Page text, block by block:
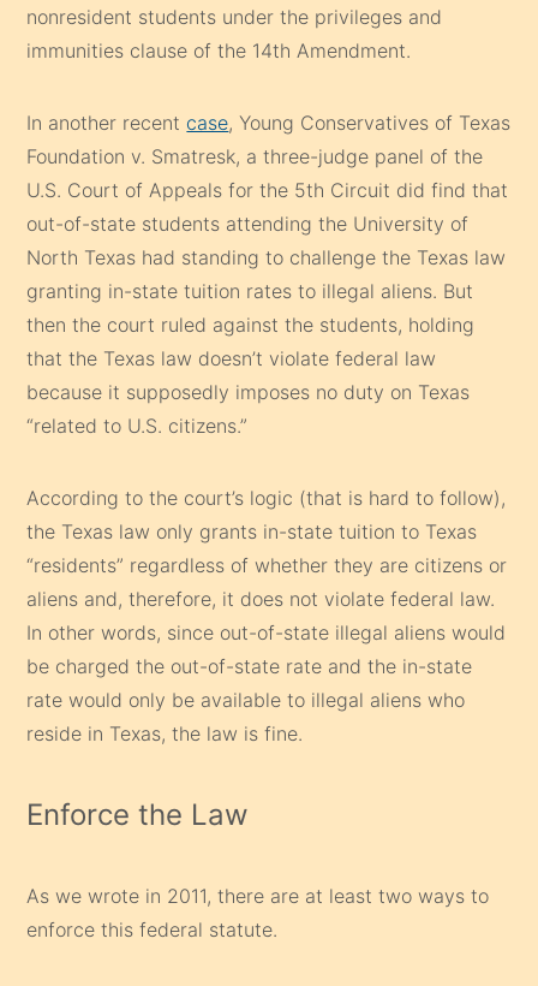
nonresident students under the privileges and
immunities clause of the 14th Amendment.
In another recent case, Young Conservatives of Texas
Foundation v. Smatresk, a three-judge panel of the
U.S. Court of Appeals for the 5th Circuit did find that
out-of-state students attending the University of
North Texas had standing to challenge the Texas law
granting in-state tuition rates to illegal aliens. But
then the court ruled against the students, holding
that the Texas law doesn’t violate federal law
because it supposedly imposes no duty on Texas
“related to U.S. citizens.”
According to the court’s logic (that is hard to follow),
the Texas law only grants in-state tuition to Texas
“residents” regardless of whether they are citizens or
aliens and, therefore, it does not violate federal law.
In other words, since out-of-state illegal aliens would
be charged the out-of-state rate and the in-state
rate would only be available to illegal aliens who
reside in Texas, the law is fine.
Enforce the Law
As we wrote in 2011, there are at least two ways to
enforce this federal statute.